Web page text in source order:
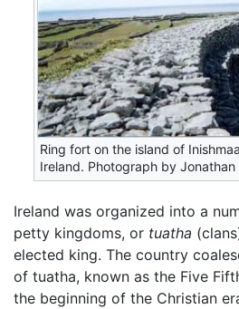
Ring fort on the island of
Ireland. Photograph by Jonathan
Ireland was organized into a
petty kingdoms, or tuatha
elected king. The country
of tuatha, known as the Five
the beginning of the Christian